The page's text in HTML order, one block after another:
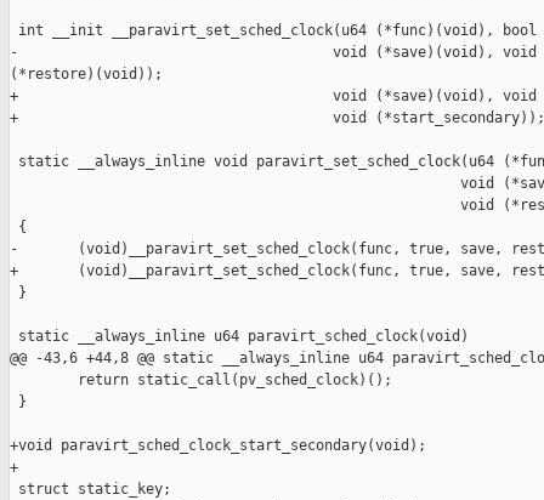
int __init __paravirt_set_sched_clock(u64 (*func)(void),
-                                     void (*save)(void), void
(*restore)(void));
+                                     void (*save)(void), void
+                                     void (*start_secondary));
static __always_inline void paravirt_set_sched_clock(u64
void
void
{
-       (void)__paravirt_set_sched_clock(func, true, save,
+       (void)__paravirt_set_sched_clock(func, true, save,
}
static __always_inline u64 paravirt_sched_clock(void)
@@ -43,6 +44,8 @@ static __always_inline u64
        return static_call(pv_sched_clock)();
}
+void paravirt_sched_clock_start_secondary(void);
+
struct static_key;